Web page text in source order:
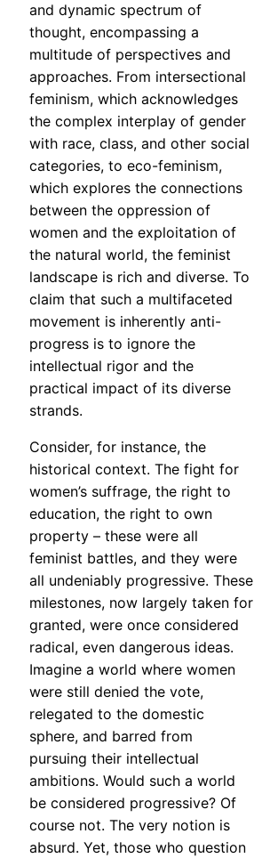
and dynamic spectrum of
thought, encompassing a
multitude of perspectives and
approaches. From intersectional
feminism, which acknowledges
the complex interplay of gender
with race, class, and other social
categories, to eco-feminism,
which explores the connections
between the oppression of
women and the exploitation of
the natural world, the feminist
landscape is rich and diverse. To
claim that such a multifaceted
movement is inherently anti-
progress is to ignore the
intellectual rigor and the
practical impact of its diverse
strands.
Consider, for instance, the
historical context. The fight for
women’s suffrage, the right to
education, the right to own
property – these were all
feminist battles, and they were
all undeniably progressive. These
milestones, now largely taken for
granted, were once considered
radical, even dangerous ideas.
Imagine a world where women
were still denied the vote,
relegated to the domestic
sphere, and barred from
pursuing their intellectual
ambitions. Would such a world
be considered progressive? Of
course not. The very notion is
absurd. Yet, those who question